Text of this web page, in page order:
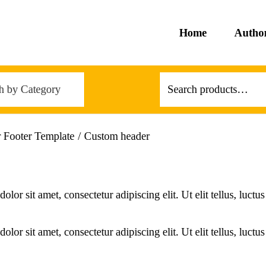
Home
by Category
Footer Template / Custom header
sit amet, consectetur adipiscing elit. Ut elit tellus,
sit amet, consectetur adipiscing elit. Ut elit tellus,